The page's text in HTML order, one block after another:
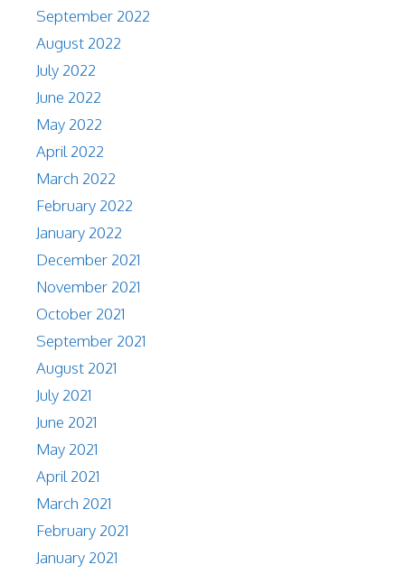
September 2022
August 2022
July 2022
June 2022
May 2022
April 2022
March 2022
February 2022
January 2022
December 2021
November 2021
October 2021
September 2021
August 2021
July 2021
June 2021
May 2021
April 2021
March 2021
February 2021
January 2021